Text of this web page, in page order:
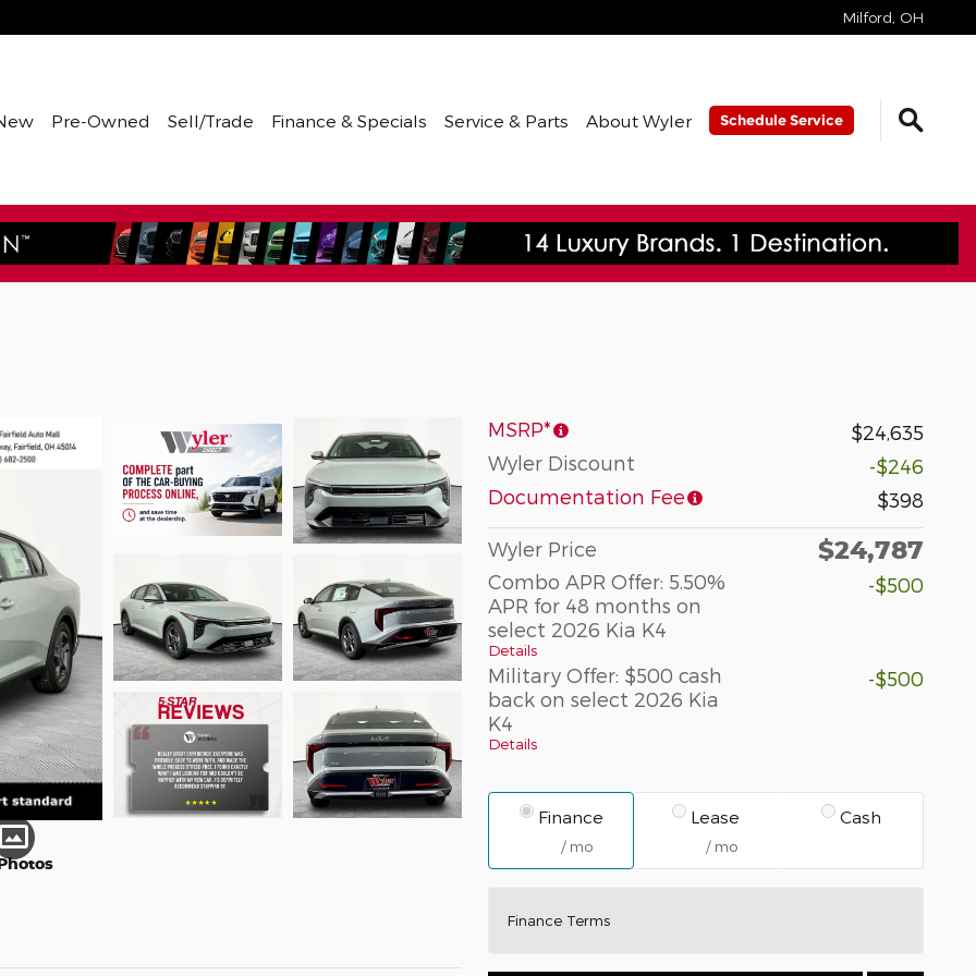
Milford OH
Pre-Owned Sell/Trade Finance & Specials Service & Parts About Wyler Schedule Service
MSRP*
$24,635
Wyler Discount
-$246
Documentation Fee
$398
Wyler Price $24,787
Combo APR Offer: 5.50%
APR for 48 months on
select 2026 Kia K4
Details
-$500
Military Offer: $500 cash
back on select 2026 Kia
K4
Details
-$500
Finance
/ mo
Lease
/ mo
Cash
Finance Terms